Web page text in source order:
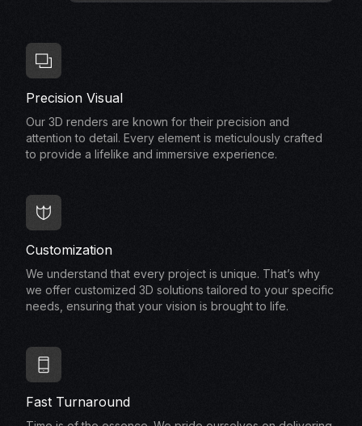
Precision Visual
Our 3D renders are known for their precision and
attention to detail. Every element is meticulously crafted
to provide a lifelike and immersive experience.
Customization
We understand that every project is unique. That’s why
we offer customized 3D solutions tailored to your specific
needs, ensuring that your vision is brought to life.
Fast Turnaround